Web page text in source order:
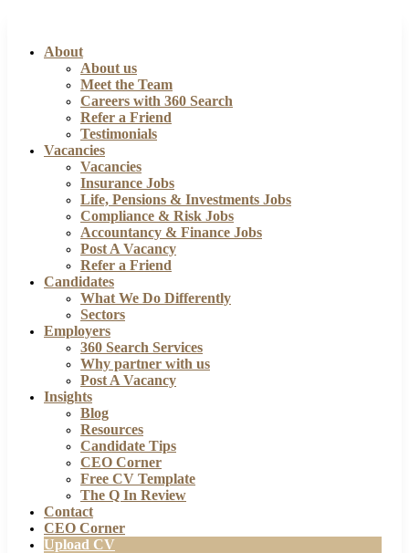
About
About us
Meet the Team
Careers with 360 Search
Refer a Friend
Testimonials
Vacancies
Vacancies
Insurance Jobs
Life, Pensions & Investments Jobs
Compliance & Risk Jobs
Accountancy & Finance Jobs
Post A Vacancy
Refer a Friend
Candidates
What We Do Differently
Sectors
Employers
360 Search Services
Why partner with us
Post A Vacancy
Insights
Blog
Resources
Candidate Tips
CEO Corner
Free CV Template
The Q In Review
Contact
CEO Corner
Upload CV